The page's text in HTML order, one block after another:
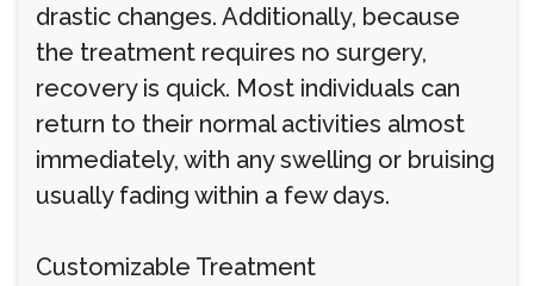
drastic changes. Additionally, because
the treatment requires no surgery,
recovery is quick. Most individuals can
return to their normal activities almost
immediately, with any swelling or bruising
usually fading within a few days.
Customizable Treatment